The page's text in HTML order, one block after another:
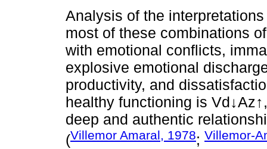
Analysis of the
most of these combinations
with emotional conflicts,
explosive emotional
productivity, and
healthy functioning is
deep and authentic
(Villemor Amaral, 1978; Villemor-